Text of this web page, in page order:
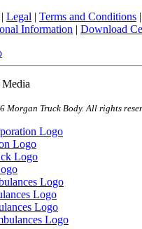
| Legal | Terms and Conditions |
Information | Download
Morgan Truck Body. All rights